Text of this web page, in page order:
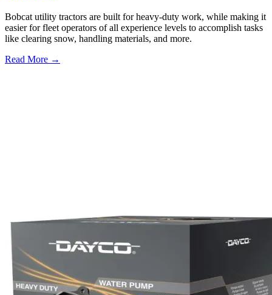
Bobcat utility tractors are built for heavy-duty work, while making it
easier for fleet operators of all experience levels to accomplish tasks
like clearing snow, handling materials, and more.
Read More →